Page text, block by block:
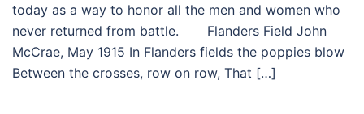
today as a way to honor all the men and women who
never returned from battle. Flanders Field John
McCrae, May 1915 In Flanders fields the poppies blow
Between the crosses, row on row, That […]